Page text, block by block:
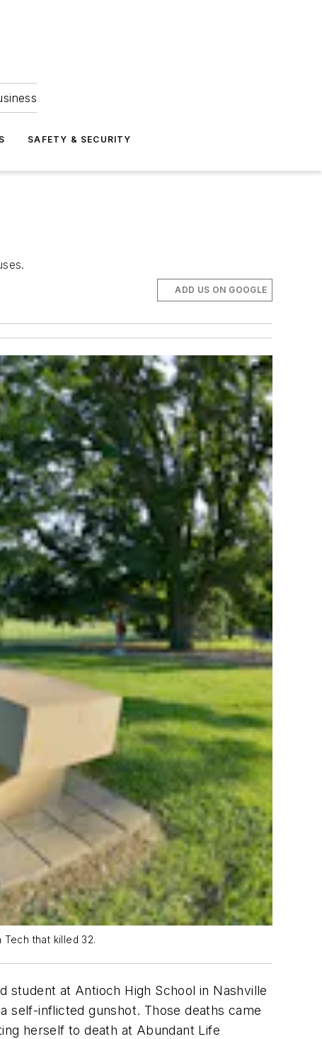
SAFETY & SECURITY
ADD US ON GOOGLE
that killed 32.
student at Antioch High School in Nashville
self-inflicted gunshot. Those deaths came
herself to death at Abundant Life